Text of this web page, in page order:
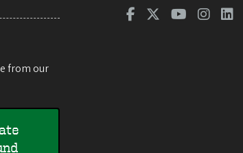
from our